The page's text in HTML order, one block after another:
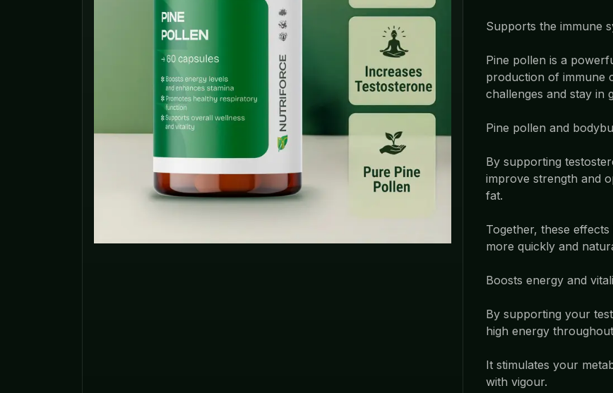
Supports the immune
Pine pollen is a
production of immune
challenges and stay in
Pine pollen and
By supporting
improve strength and
fat.
Together, these
more quickly and
Boosts energy and
By supporting your
high energy
It stimulates your
with vigour.